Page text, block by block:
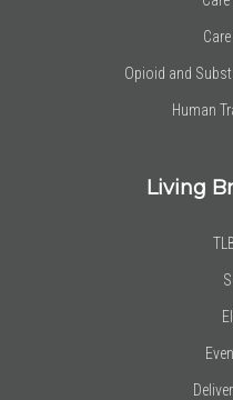
Opioid and
Human
Living